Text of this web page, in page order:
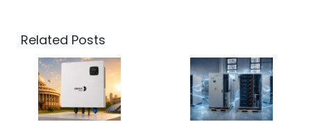
Related Posts